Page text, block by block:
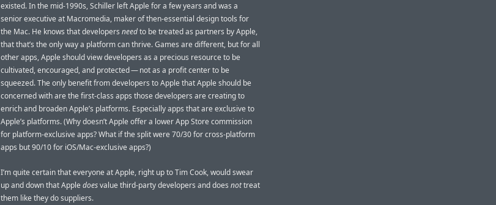
existed. In the mid-1990s, Schiller left Apple for a few years and was a
senior executive at Macromedia, maker of then-essential design tools for
the Mac. He knows that developers needto be treated as partners by Apple,
that that’s the only way a platform can thrive. Games are different, but for all
other apps, Apple should view developers as a precious resource to be
cultivated, encouraged, and protected — not as a profit center to be
squeezed. The only benefit from developers to Apple that Apple should be
concerned with are the first-class apps those developers are creating to
enrich and broaden Apple’s platforms. Especially apps that are exclusive to
Apple’s platforms. (Why doesn’t Apple offer a lower App Store commission
for platform-exclusive apps? What if the split were 70/30 for cross-platform
apps but 90/10 for iOS/Mac-exclusive apps?)
I’m quite certain that everyone at Apple, right up to Tim Cook, would swear
up and down that Appledoesvalue third-party developers and does nottreat
them like they do suppliers.